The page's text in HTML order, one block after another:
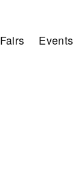
Fairs Events